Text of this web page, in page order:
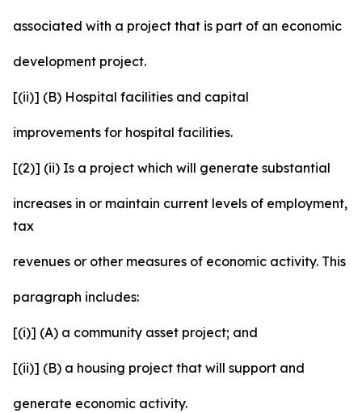
associated with a project that is part of an economic
development project.
[(ii)] (B) Hospital facilities and capital
improvements for hospital facilities.
[(2)] (ii) Is a project which will generate substantial
increases in or maintain current levels of employment,
tax
revenues or other measures of economic activity. This
paragraph includes:
[(i)] (A) a community asset project; and
[(ii)] (B) a housing project that will support and
generate economic activity.